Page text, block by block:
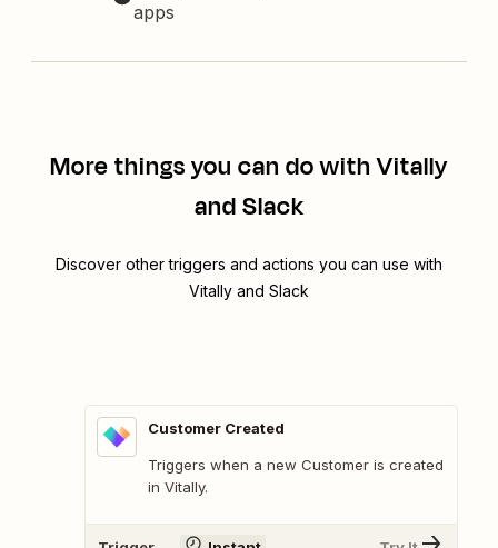
apps
More things you can do with Vitally
and Slack
Discover other triggers and actions you can use with
Vitally and Slack
Customer Created
Triggers when a new Customer is created
in Vitally.